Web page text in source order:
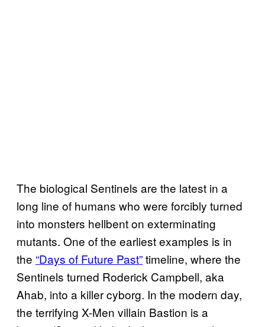
The biological Sentinels are the latest in a
long line of humans who were forcibly turned
into monsters hellbent on exterminating
mutants. One of the earliest examples is in
the “Days of Future Past”timeline, where the
Sentinels turned Roderick Campbell, aka
Ahab, into a killer cyborg. In the modern day,
the terrifying X-Men villain Bastion is a